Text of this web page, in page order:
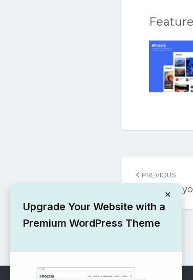
PostPREVIOUS
Trecksy
×
Upgrade Your Website with a
Premium WordPress Theme